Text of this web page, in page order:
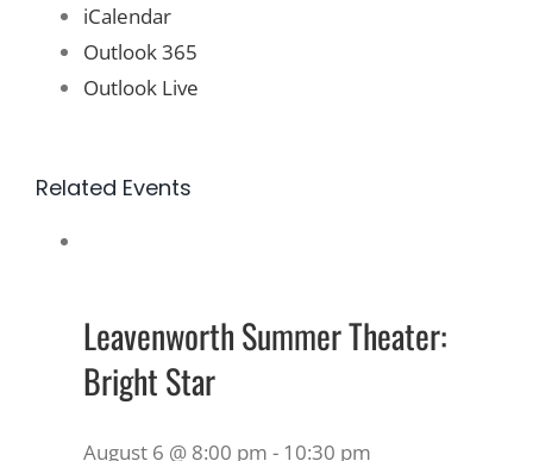
iCalendar
Outlook 365
Outlook Live
Related Events
Leavenworth Summer Theater:
Bright Star
August 6 @ 8:00 pm - 10:30 pm